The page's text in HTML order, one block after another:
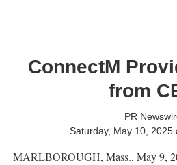
ConnectM
from
PR
Saturday, May 10, 2025
MARLBOROUGH, Mass., May 9,